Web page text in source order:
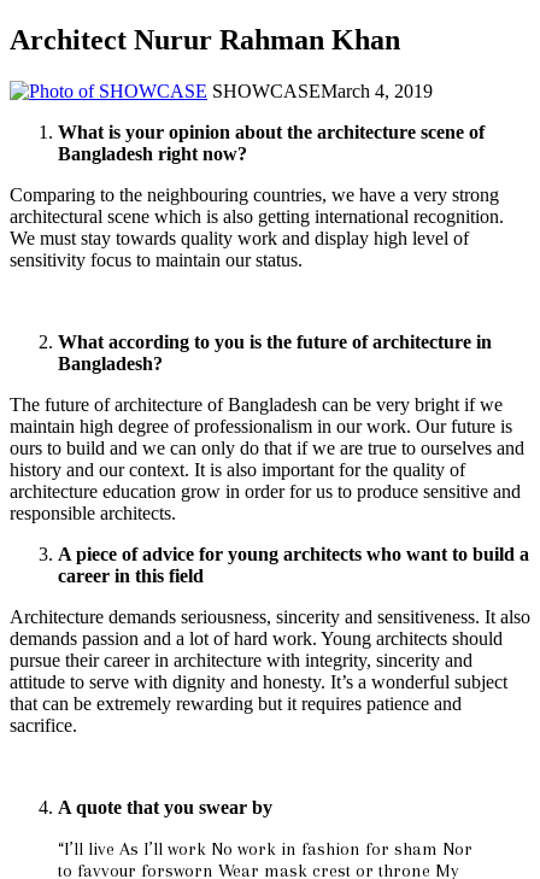
Architect Nurur Rahman Khan
SHOWCASEMarch 4, 2019
What is your opinion about the architecture scene of
Bangladesh right now?
Comparing to the neighbouring countries, we have a very strong
architectural scene which is also getting international recognition.
We must stay towards quality work and display high level of
sensitivity focus to maintain our status.
What according to you is the future of architecture in
Bangladesh?
The future of architecture of Bangladesh can be very bright if we
maintain high degree of professionalism in our work. Our future is
ours to build and we can only do that if we are true to ourselves and
history and our context. It is also important for the quality of
architecture education grow in order for us to produce sensitive and
responsible architects.
A piece of advice for young architects who want to build a
career in this field
Architecture demands seriousness, sincerity and sensitiveness. It also
demands passion and a lot of hard work. Young architects should
pursue their career in architecture with integrity, sincerity and
attitude to serve with dignity and honesty. It’s a wonderful subject
that can be extremely rewarding but it requires patience and
sacrifice.
A quote that you swear by
“I’ll live As I’ll work No work in fashion for sham Nor
to favvour forsworn Wear mask crest or throne My